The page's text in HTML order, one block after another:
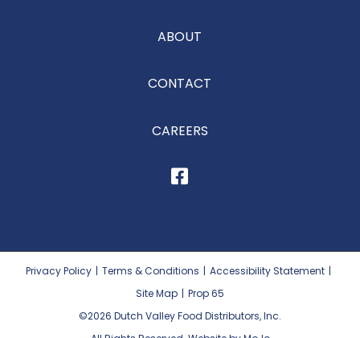
ABOUT
CONTACT
CAREERS
Privacy Policy | Terms & Conditions | Accessibility Statement |
Site Map | Prop 65
©2026 Dutch Valley Food Distributors, Inc.